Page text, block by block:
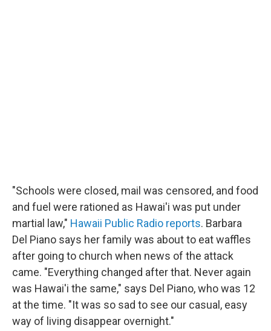
"Schools were closed, mail was censored, and food
and fuel were rationed as Hawai'i was put under
martial law," Hawaii Public Radio reports. Barbara
Del Piano says her family was about to eat waffles
after going to church when news of the attack
came. "Everything changed after that. Never again
was Hawai'i the same," says Del Piano, who was 12
at the time. "It was so sad to see our casual, easy
way of living disappear overnight."